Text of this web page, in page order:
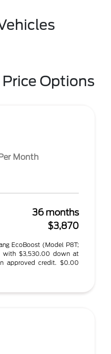
Options
Month
36 months
$3,870
EcoBoost (Model P8T;
with $3,530.00 down at
approved credit. $0.00